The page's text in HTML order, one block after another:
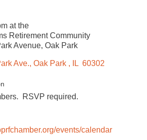
at the
Retirement Community
Avenue, Oak Park
Ave. Oak Park IL 60302
RSVP required.
events/calendar